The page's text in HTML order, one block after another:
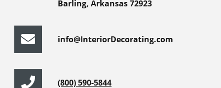
Barling, Arkansas 72923
info@InteriorDecorating.com
(800) 590-5844